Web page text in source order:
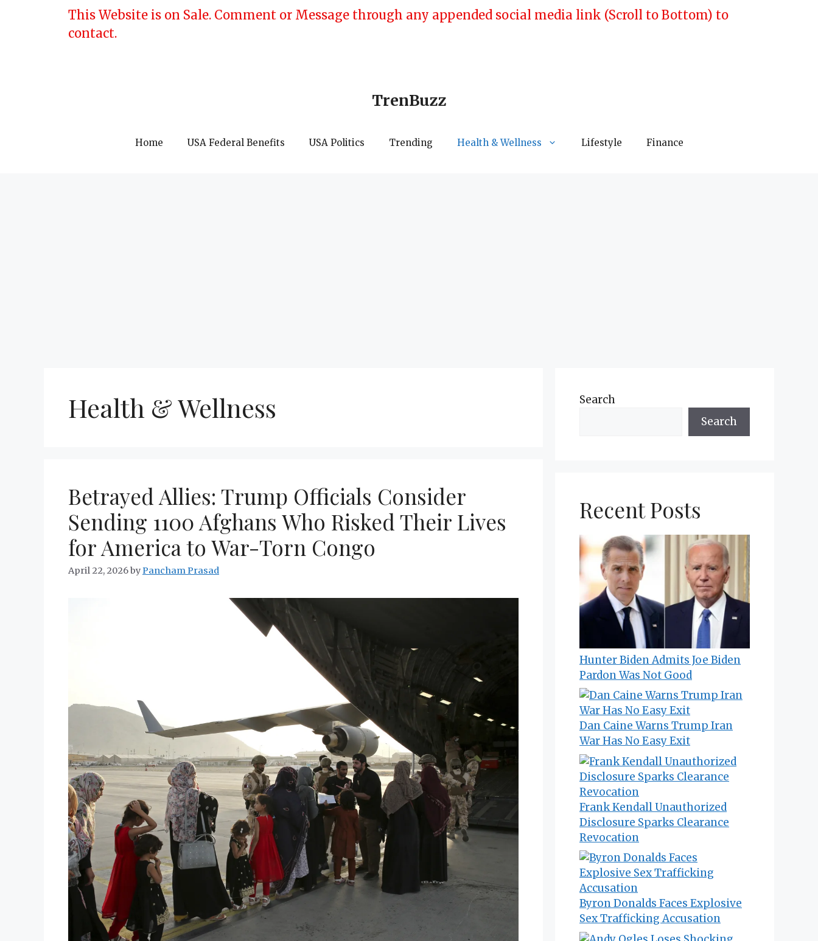
This Website is on Sale. Comment or Message through any appended social media link (Scroll to Bottom) to
contact.
TrenBuzz
Home USA Federal Benefits USA Politics Trending Health & Wellness Lifestyle Finance
Health & Wellness
Betrayed Allies: Trump Officials Consider
Sending 1100 Afghans Who Risked Their Lives
for America to War-Torn Congo
April 22, 2026byPancham Prasad
Search
Search
Recent Posts
Hunter Biden Admits Joe Biden
Pardon Was Not Good
Dan Caine Warns Trump Iran
War Has No Easy Exit
Frank Kendall Unauthorized
Disclosure Sparks Clearance
Revocation
Byron Donalds Faces Explosive
Sex Trafficking Accusation